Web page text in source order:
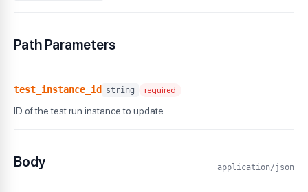
Path Parameters
test_instance_id string required
ID of the test run instance to update.
Body application/json